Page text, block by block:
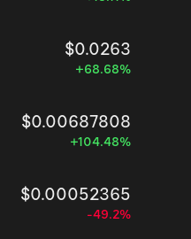
$0.0263
+68.68%
$0.00687808
+104.48%
$0.00052365
-49.2%